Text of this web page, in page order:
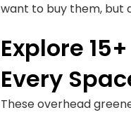
want to buy them, but
Explore
Every
These overhead